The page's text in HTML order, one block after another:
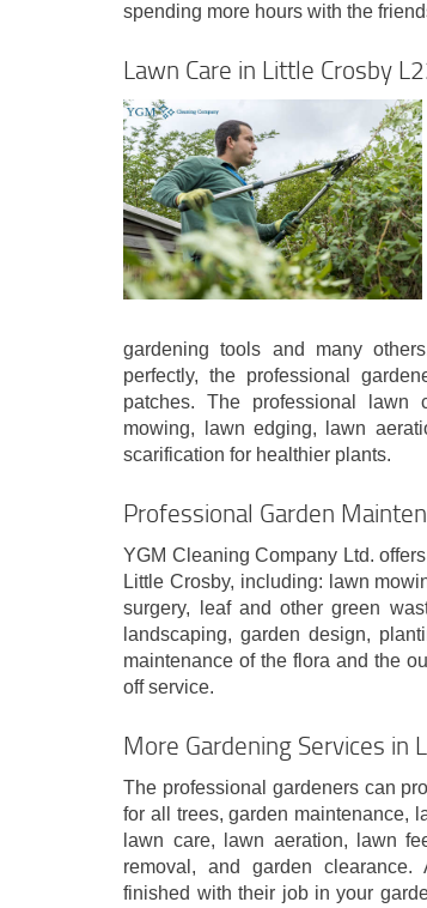
spending more hours with the
Lawn Care in Little Crosby
gardening tools and many
perfectly, the professional
patches. The professional lawn
mowing, lawn edging, lawn
scarification for healthier plants.
Professional Garden
YGM Cleaning Company Ltd.
Little Crosby, including: lawn
surgery, leaf and other green
landscaping, garden design,
maintenance of the flora and the
off service.
More Gardening Services in
The professional gardeners can
for all trees, garden maintenance,
lawn care, lawn aeration, lawn
removal, and garden
finished with their job in your